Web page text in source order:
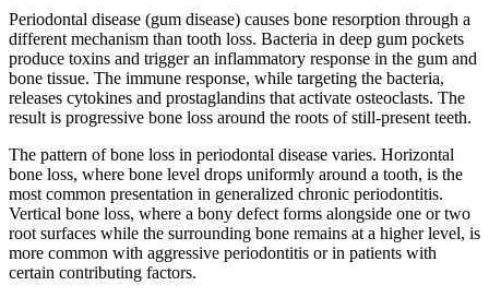
Periodontal disease (gum disease) causes bone resorption through a
different mechanism than tooth loss. Bacteria in deep gum pockets
produce toxins and trigger an inflammatory response in the gum and
bone tissue. The immune response, while targeting the bacteria,
releases cytokines and prostaglandins that activate osteoclasts. The
result is progressive bone loss around the roots of still-present teeth.
The pattern of bone loss in periodontal disease varies. Horizontal
bone loss, where bone level drops uniformly around a tooth, is the
most common presentation in generalized chronic periodontitis.
Vertical bone loss, where a bony defect forms alongside one or two
root surfaces while the surrounding bone remains at a higher level, is
more common with aggressive periodontitis or in patients with
certain contributing factors.